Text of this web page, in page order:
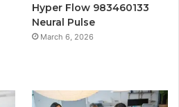
Hyper Flow 983460133
Neural Pulse
March 6, 2026